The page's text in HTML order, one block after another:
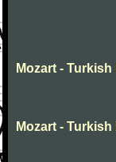
Mozart - Turkish
Mozart - Turkish